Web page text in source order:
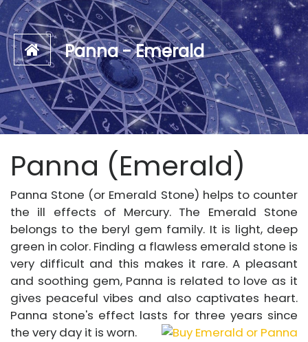
Panna - Emerald
Panna (Emerald)
Panna Stone (or Emerald Stone) helps to counter
the ill effects of Mercury. The Emerald Stone
belongs to the beryl gem family. It is light, deep
green in color. Finding a flawless emerald stone is
very difficult and this makes it rare. A pleasant
and soothing gem, Panna is related to love as it
gives peaceful vibes and also captivates heart.
Panna stone's effect lasts for three years since
the very day it is worn.